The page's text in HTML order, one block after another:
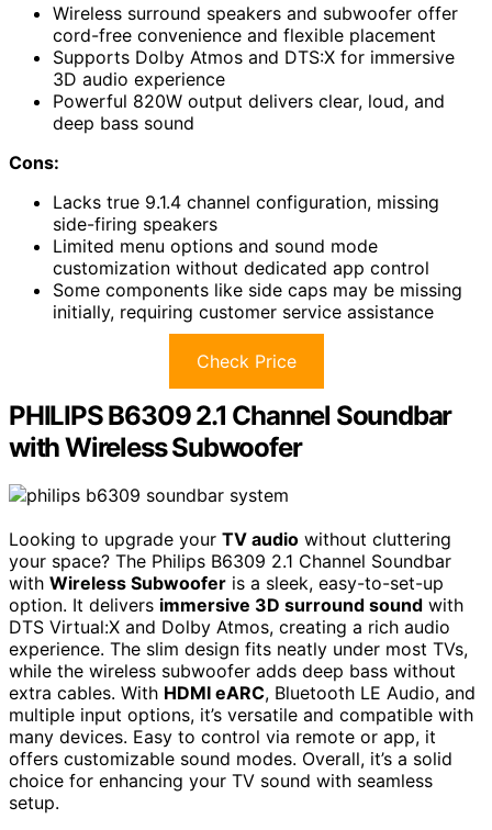
Wireless surround speakers and subwoofer offer
cord-free convenience and flexible placement
Supports Dolby Atmos and DTS:X for immersive
3D audio experience
Powerful 820W output delivers clear, loud, and
deep bass sound
Cons:
Lacks true 9.1.4 channel configuration, missing
side-firing speakers
Limited menu options and sound mode
customization without dedicated app control
Some components like side caps may be missing
initially, requiring customer service assistance
Check Price
PHILIPS B6309 2.1 Channel Soundbar
with Wireless Subwoofer
Looking to upgrade your TV audio without cluttering
your space? The Philips B6309 2.1 Channel Soundbar
with Wireless Subwoofer is a sleek, easy-to-set-up
option. It delivers immersive 3D surround sound with
DTS Virtual:X and Dolby Atmos, creating a rich audio
experience. The slim design fits neatly under most TVs,
while the wireless subwoofer adds deep bass without
extra cables. With HDMI eARC, Bluetooth LE Audio, and
multiple input options, it’s versatile and compatible with
many devices. Easy to control via remote or app, it
offers customizable sound modes. Overall, it’s a solid
choice for enhancing your TV sound with seamless
setup.